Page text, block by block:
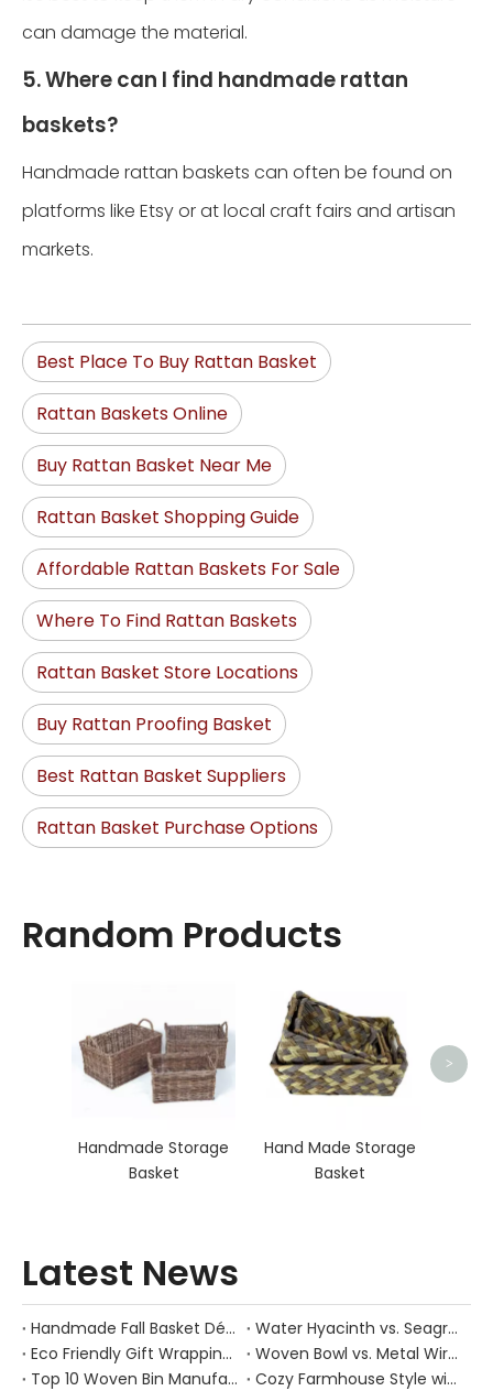
can damage the material.
5. Where can I find handmade rattan
baskets?
Handmade rattan baskets can often be found on
platforms like Etsy or at local craft fairs and artisan
markets.
Best Place To Buy Rattan Basket
Rattan Baskets Online
Buy Rattan Basket Near Me
Rattan Basket Shopping Guide
Affordable Rattan Baskets For Sale
Where To Find Rattan Baskets
Rattan Basket Store Locations
Buy Rattan Proofing Basket
Best Rattan Basket Suppliers
Rattan Basket Purchase Options
Random Products
Handmade Storage
Basket
Hand Made Storage
Basket
>
Latest News
Handmade Fall Basket Décor: Expert Tips From a Chinese Natural-Fiber Manufacturer
Water Hyacinth vs. Seagrass Placemats: Best Stain-Resistance for Daily Family Use
Eco Friendly Gift Wrapping With Wicker Baskets For Sustainable B2B Gifting
Woven Bowl vs. Metal Wire: Which Prevents "Pressure Bruising" in Soft Stone Fruits?
Top 10 Woven Bin Manufacturers in China
Cozy Farmhouse Style with Handwoven Baskets: A Designer's Guide from a Chinese Factory Expert